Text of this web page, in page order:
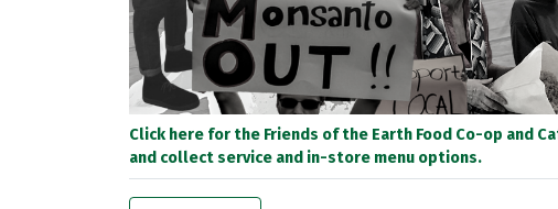
Click here for the Friends of the Earth Food Co-op and
and collect service and in-store menu options.